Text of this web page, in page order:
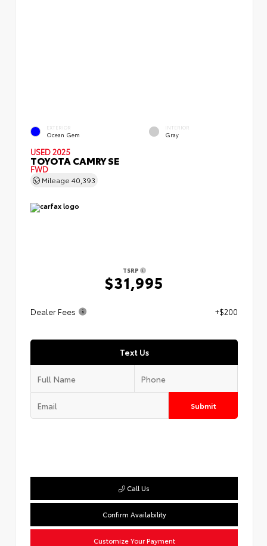
EXTERIOR
Ocean Gem
INTERIOR
Gray
USED 2025
TOYOTA CAMRY SE
FWD
Mileage 40,393
TSRP
$31,995
Dealer Fees +$200
Text Us
Submit
Call Us
Confirm Availability
Customize Your Payment